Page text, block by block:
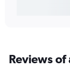
Reviews